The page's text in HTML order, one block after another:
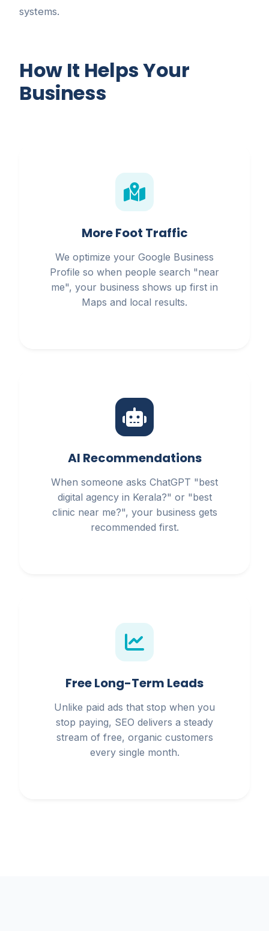
systems.
How It Helps Your
Business
More Foot Traffic
We optimize your Google Business
Profile so when people search "near
me", your business shows up first in
Maps and local results.
AI Recommendations
When someone asks ChatGPT "best
digital agency in Kerala?" or "best
clinic near me?", your business gets
recommended first.
Free Long-Term Leads
Unlike paid ads that stop when you
stop paying, SEO delivers a steady
stream of free, organic customers
every single month.